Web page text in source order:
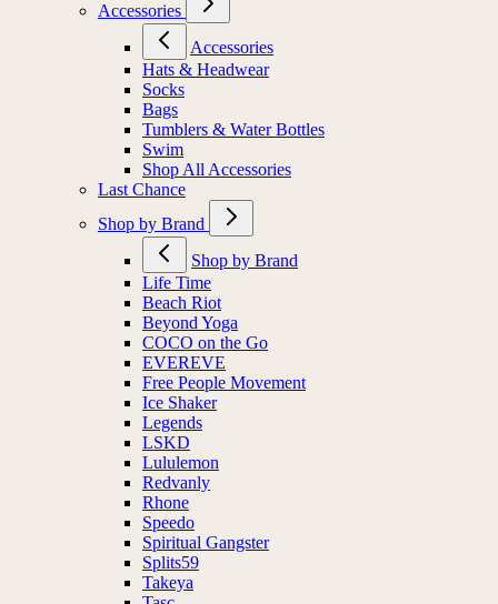
Accessories
Accessories
Hats & Headwear
Socks
Bags
Tumblers & Water Bottles
Swim
Shop All Accessories
Last Chance
Shop by Brand
Shop by Brand
Life Time
Beach Riot
Beyond Yoga
COCO on the Go
EVEREVE
Free People Movement
Ice Shaker
Legends
LSKD
Lululemon
Redvanly
Rhone
Speedo
Spiritual Gangster
Splits59
Takeya